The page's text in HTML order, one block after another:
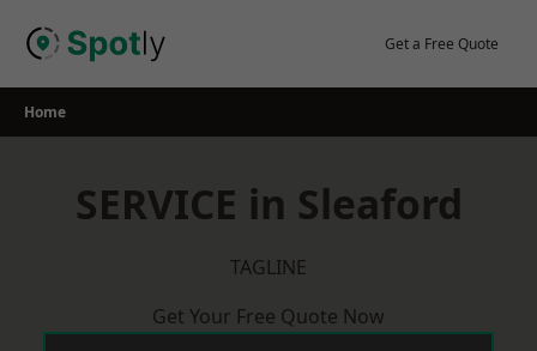
Get a Free Quote
Home
SERVICE in Sleaford
TAGLINE
Get Your Free Quote Now